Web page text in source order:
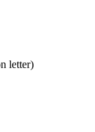
letter)